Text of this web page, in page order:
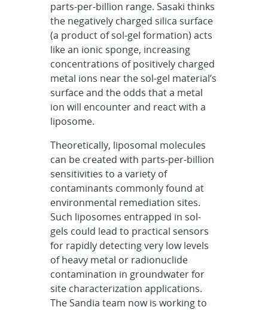
parts-per-billion range. Sasaki thinks
the negatively charged silica surface
(a product of sol-gel formation) acts
like an ionic sponge, increasing
concentrations of positively charged
metal ions near the sol-gel material’s
surface and the odds that a metal
ion will encounter and react with a
liposome.
Theoretically, liposomal molecules
can be created with parts-per-billion
sensitivities to a variety of
contaminants commonly found at
environmental remediation sites.
Such liposomes entrapped in sol-
gels could lead to practical sensors
for rapidly detecting very low levels
of heavy metal or radionuclide
contamination in groundwater for
site characterization applications.
The Sandia team now is working to